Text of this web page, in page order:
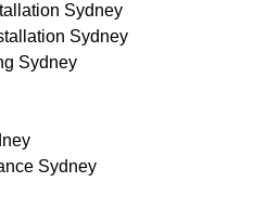
Sydney
Sydney
Sydney
Sydney